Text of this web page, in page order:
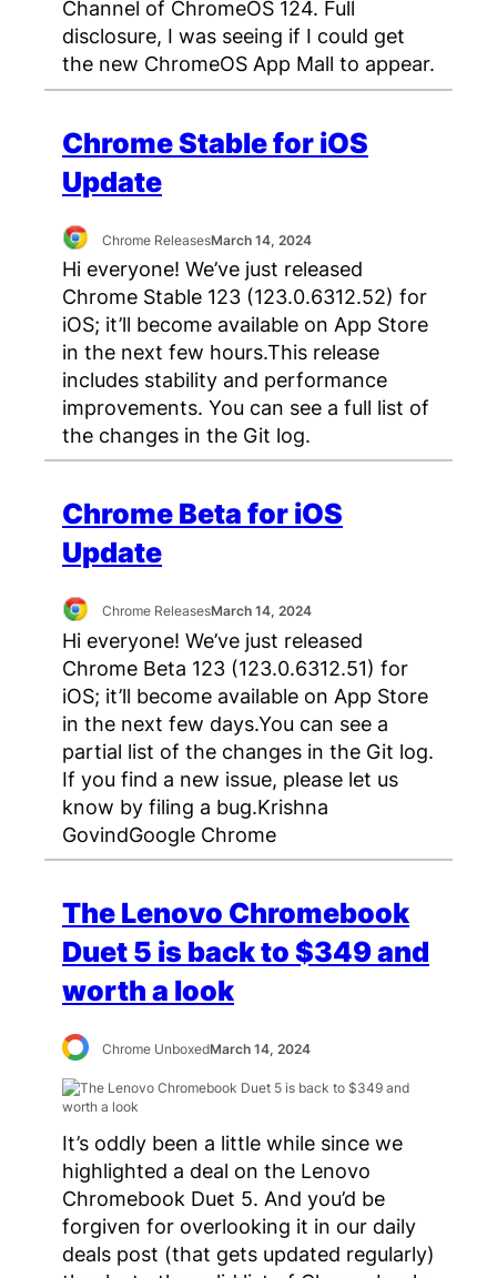
Channel of ChromeOS 124. Full
disclosure, I was seeing if I could get
the new ChromeOS App Mall to appear.
Chrome Stable for iOS
Update
Chrome ReleasesMarch 14, 2024
Hi everyone! We’ve just released
Chrome Stable 123 (123.0.6312.52) for
iOS; it’ll become available on App Store
in the next few hours.This release
includes stability and performance
improvements. You can see a full list of
the changes in the Git log.
Chrome Beta for iOS
Update
Chrome ReleasesMarch 14, 2024
Hi everyone! We’ve just released
Chrome Beta 123 (123.0.6312.51) for
iOS; it’ll become available on App Store
in the next few days.You can see a
partial list of the changes in the Git log.
If you find a new issue, please let us
know by filing a bug.Krishna
GovindGoogle Chrome
The Lenovo Chromebook
Duet 5 is back to $349 and
worth a look
Chrome UnboxedMarch 14, 2024
It’s oddly been a little while since we
highlighted a deal on the Lenovo
Chromebook Duet 5. And you’d be
forgiven for overlooking it in our daily
deals post (that gets updated regularly)